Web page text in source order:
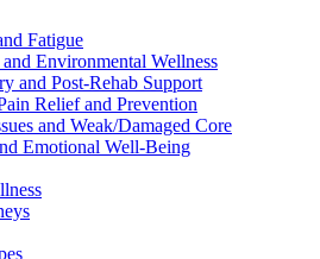
Fatigue
Environmental Wellness
and Post-Rehab Support
Relief and Prevention
and Weak/Damaged Core
Emotional Well-Being